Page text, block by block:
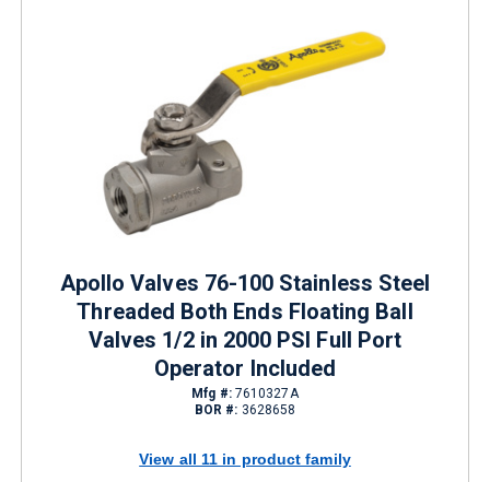
Apollo Valves 76-100 Stainless Steel
Threaded Both Ends Floating Ball
Valves 1/2 in 2000 PSI Full Port
Operator Included
Mfg #:7610327A
BOR #: 3628658
View all 11 in product family